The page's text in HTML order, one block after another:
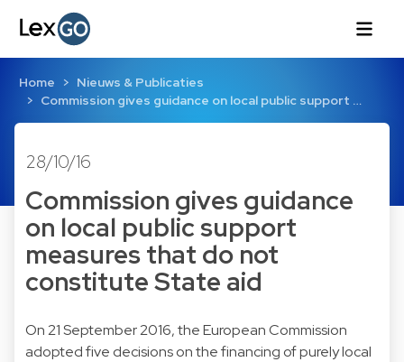
Home
Nieuws & Publicaties
Commission gives guidance on local public support …
28/10/16
Commission gives guidance
on local public support
measures that do not
constitute State aid
On 21 September 2016, the European Commission
adopted five decisions on the financing of purely local